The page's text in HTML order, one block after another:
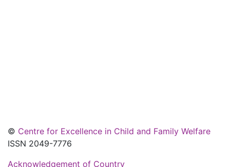
© Centre for Excellence in Child and Family Welfare
ISSN 2049-7776
Acknowledgement of Country